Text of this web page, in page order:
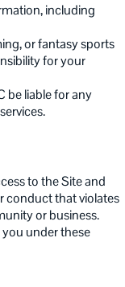
including
or fantasy sports
for your
be liable for any
to the Site and
conduct that violates
or business.
under these